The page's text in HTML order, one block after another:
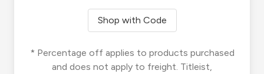
Shop with Code
* Percentage off applies to products purchased
and does not apply to freight. Titleist,